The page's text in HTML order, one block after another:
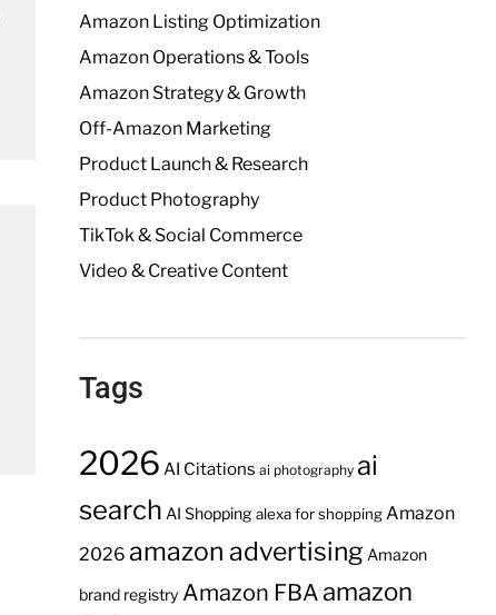
Amazon Listing Optimization
Amazon Operations & Tools
Amazon Strategy & Growth
Off-Amazon Marketing
Product Launch & Research
Product Photography
TikTok & Social Commerce
Video & Creative Content
Tags
2026 AI Citations ai photography ai
search AI Shopping alexa for shopping Amazon
2026 amazon advertising Amazon
brand registry Amazon FBAamazon